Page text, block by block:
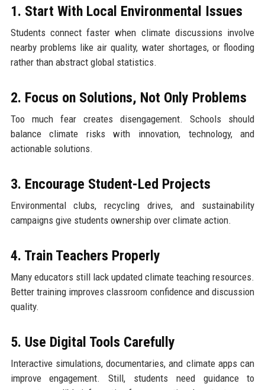
1. Start With Local Environmental Issues
Students connect faster when climate discussions involve
nearby problems like air quality, water shortages, or flooding
rather than abstract global statistics.
2. Focus on Solutions, Not Only Problems
Too much fear creates disengagement. Schools should
balance climate risks with innovation, technology, and
actionable solutions.
3. Encourage Student-Led Projects
Environmental clubs, recycling drives, and sustainability
campaigns give students ownership over climate action.
4. Train Teachers Properly
Many educators still lack updated climate teaching resources.
Better training improves classroom confidence and discussion
quality.
5. Use Digital Tools Carefully
Interactive simulations, documentaries, and climate apps can
improve engagement. Still, students need guidance to